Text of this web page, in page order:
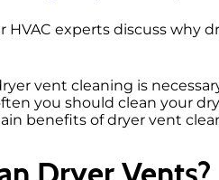
HVAC experts discuss
vent cleaning is
you should clean your
benefits of dryer vent